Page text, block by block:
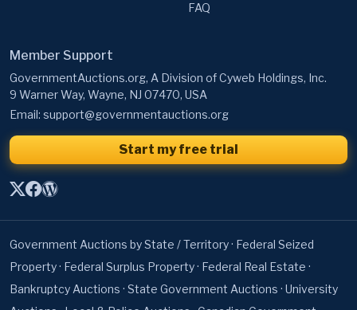
FAQ
Member Support
GovernmentAuctions.org, A Division of Cyweb Holdings, Inc.
9 Warner Way, Wayne, NJ 07470, USA
Email: support@governmentauctions.org
Start my free trial
Government Auctions by State / Territory· Federal Seized
Property· Federal Surplus Property· Federal Real Estate ·
Bankruptcy Auctions · State Government Auctions · University